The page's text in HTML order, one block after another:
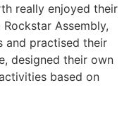
really enjoyed their
Assembly,
and practised their
designed their own
based on